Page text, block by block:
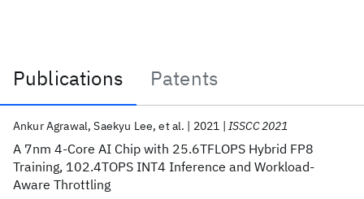
Publications
Patents
Publications
A 7nm 4-Core AI Chip with 25.6TFLOPS Hybrid FP8
Training, 102.4TOPS INT4 Inference and Workload-
Aware Throttling
Ankur Agrawal Saekyu Lee et al. 2021 ISSCC 2021